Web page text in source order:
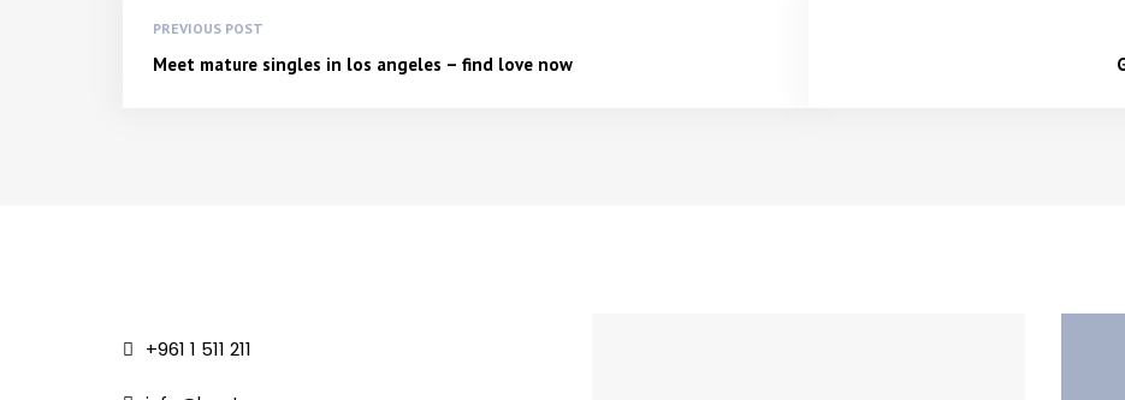
PREVIOUS POST
Meet mature singles in los angeles – find love now
+961 1 511 211